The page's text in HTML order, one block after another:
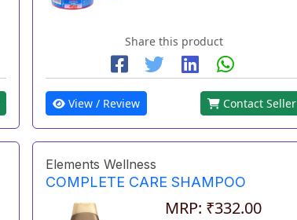
Share this product
View / Review Contact Seller
Elements Wellness
COMPLETE CARE SHAMPOO
MRP: ₹332.00